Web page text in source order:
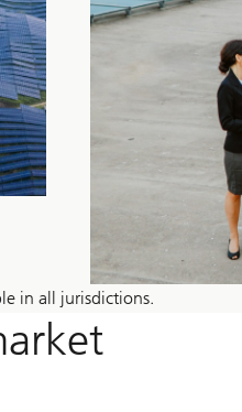
in all jurisdictions.